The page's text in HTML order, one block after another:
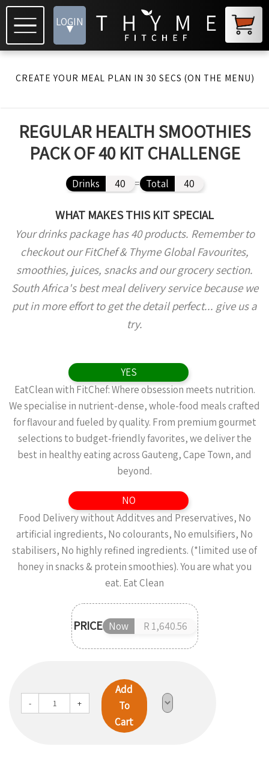
LOGIN
▾
CREATE YOUR MEAL PLAN IN 30 SECS (ON THE MENU)
REGULAR HEALTH SMOOTHIES
PACK OF 40 KIT CHALLENGE
Drinks 40 = Total 40
WHAT MAKES THIS KIT SPECIAL
Your drinks package has 40 products. Remember to
checkout our FitChef & Thyme Global Favourites,
smoothies, juices, snacks and our grocery section.
South Africa's best meal delivery service because we
put in more effort to get the detail perfect... give us a
try.
YES
EatClean with FitChef: Where obsession meets nutrition.
We specialise in nutrient-dense, whole-food meals crafted
for flavour and fueled by quality. From premium gourmet
selections to budget-friendly favorites, we deliver the
best in healthy eating across Gauteng, Cape Town, and
beyond.
NO
Food Delivery without Additves and Preservatives, No
artificial ingredients, No colourants, No emulsifiers, No
stabilisers, No highly refined ingredients. (*limited use of
honey in snacks & protein smoothies). You are what you
eat. Eat Clean
PRICE Now R 1,640.56
- +
Add
To
Cart